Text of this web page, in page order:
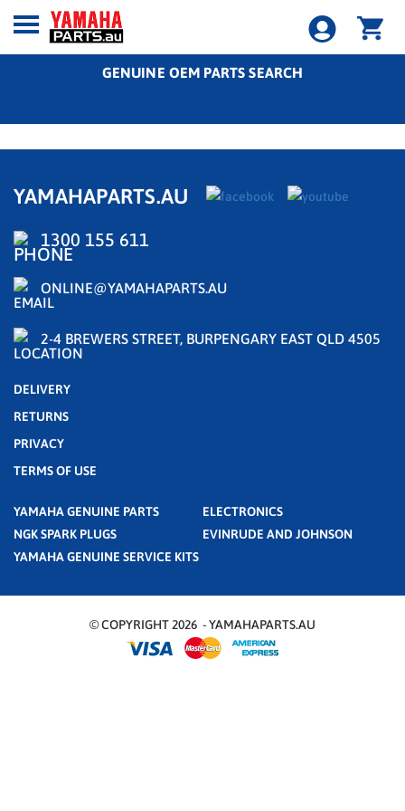
GENUINE OEM PARTS SEARCH
YAMAHAPARTS.AU
1300 155 611
ONLINE@YAMAHAPARTS.AU
2-4 BREWERS STREET, BURPENGARY EAST QLD 4505
DELIVERY
RETURNS
PRIVACY
TERMS OF USE
YAMAHA GENUINE PARTS
ELECTRONICS
NGK SPARK PLUGS
EVINRUDE AND JOHNSON
YAMAHA GENUINE SERVICE KITS
© COPYRIGHT 2026 - YAMAHAPARTS.AU